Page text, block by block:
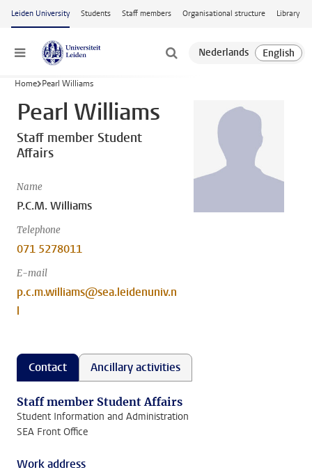
Skip to main content
Leiden University Students Staff members Organisational structure Library
Menu
Home Pearl Williams
Pearl Williams
Staff member Student
Affairs
Name
P.C.M. Williams
Telephone
071 5278011
E-mail
p.c.m.williams@sea.leidenuniv.n
l
Contact Ancillary activities
Staff member Student Affairs
Student Information and Administration
SEA Front Office
Work address